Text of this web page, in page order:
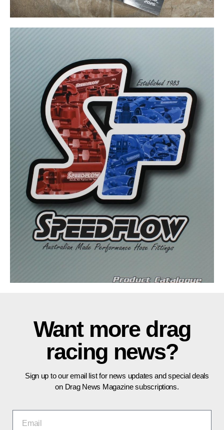
Want more drag
racing news?
Sign up to our email list for news updates and special deals
on Drag News Magazine subscriptions.